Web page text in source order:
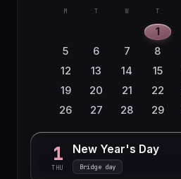
M T W T
1
5
6 7 8
12
13 14 15
19
20 21 22
26
27 28 29
1
THU
New Year's Day
Bridge day